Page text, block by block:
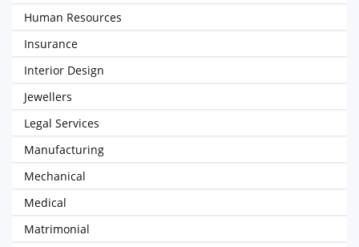
Human Resources
Insurance
Interior Design
Jewellers
Legal Services
Manufacturing
Mechanical
Medical
Matrimonial